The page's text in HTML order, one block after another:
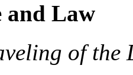
and Law
of the